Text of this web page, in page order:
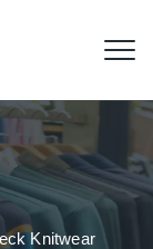
Knitwear